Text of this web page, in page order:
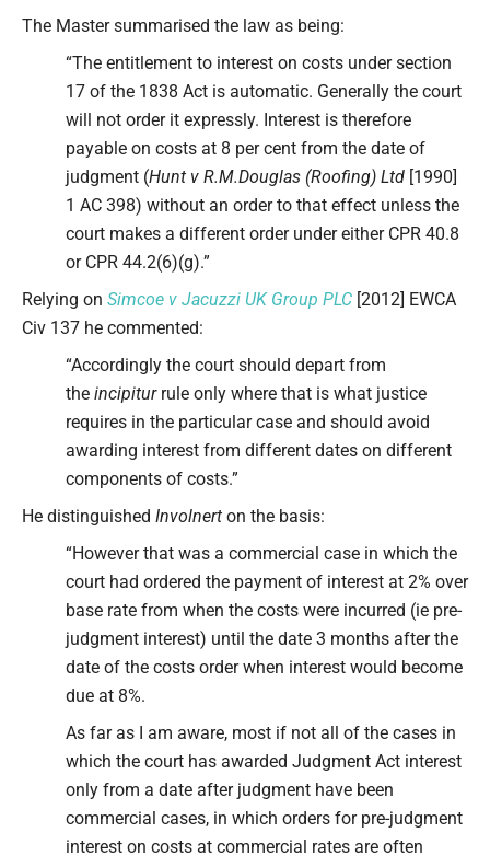
The Master summarised the law as being:
“The entitlement to interest on costs under section
17 of the 1838 Act is automatic. Generally the court
will not order it expressly. Interest is therefore
payable on costs at 8 per cent from the date of
judgment (Hunt v R.M.Douglas (Roofing) Ltd [1990]
1 AC 398) without an order to that effect unless the
court makes a different order under either CPR 40.8
or CPR 44.2(6)(g).”
Relying on Simcoe v Jacuzzi UK Group PLC [2012] EWCA
Civ 137 he commented:
“Accordingly the court should depart from
the incipiturrule only where that is what justice
requires in the particular case and should avoid
awarding interest from different dates on different
components of costs.”
He distinguished Involnert on the basis:
“However that was a commercial case in which the
court had ordered the payment of interest at 2% over
base rate from when the costs were incurred (ie pre-
judgment interest) until the date 3 months after the
date of the costs order when interest would become
due at 8%.
As far as I am aware, most if not all of the cases in
which the court has awarded Judgment Act interest
only from a date after judgment have been
commercial cases, in which orders for pre-judgment
interest on costs at commercial rates are often